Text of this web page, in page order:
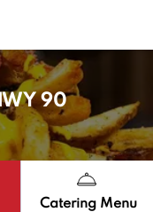
90
Catering Menu